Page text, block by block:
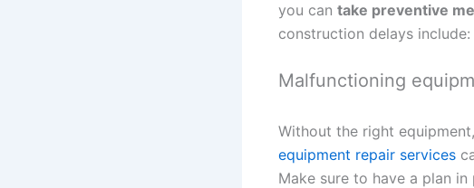
you can take preventive
construction delays include:
Malfunctioning
Without the right
equipment repair services
Make sure to have a plan